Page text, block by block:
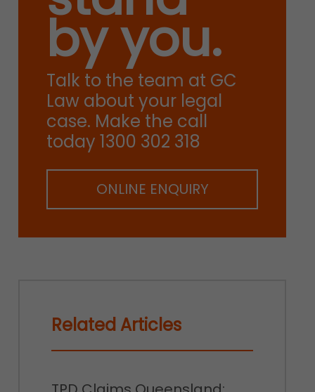
by you.
Talk to the team at GC
Law about your legal
case. Make the call
today 1300 302 318
ONLINE ENQUIRY
Related Articles